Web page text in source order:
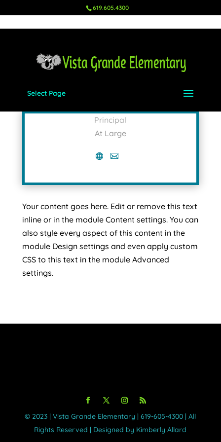
619.605.4300
Select Page
Principal
At Large
Your content goes here. Edit or remove this text
inline or in the module Content settings. You can
also style every aspect of this content in the
module Design settings and even apply custom
CSS to this text in the module Advanced
settings.
©️ 2023 | Vista Grande Elementary | 619-605-4300 | All
Rights Reserved | Designed by Kimberly Allard